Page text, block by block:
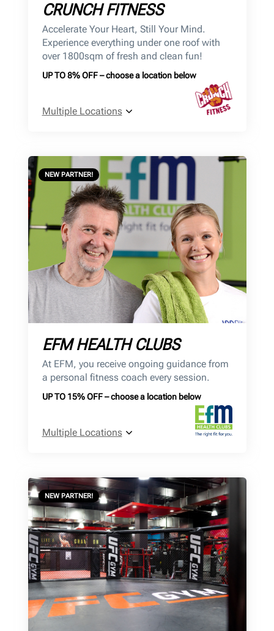
CRUNCH FITNESS
Accelerate Your Heart, Still Your Mind.
Experience everything under one roof with
over 1800sqm of fresh and clean fun!
UP TO 8% OFF – choose a location below
Multiple Locations
NEW PARTNER!
EFM HEALTH CLUBS
At EFM, you receive ongoing guidance from
a personal fitness coach every session.
UP TO 15% OFF – choose a location below
Multiple Locations
NEW PARTNER!